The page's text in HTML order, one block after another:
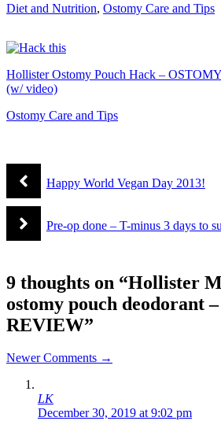
Diet and Nutrition, Ostomy Care and Tips
Hollister Ostomy Pouch Hack –
(w/ video)
Ostomy Care and Tips
Happy World Vegan Day 2013!
Pre-op done – T-minus 3 days to
9 thoughts on “Hollister
ostomy pouch deodorant –
REVIEW”
Comment
navigation
Newer Comments →
LK
December 30, 2019 at 9:02 pm